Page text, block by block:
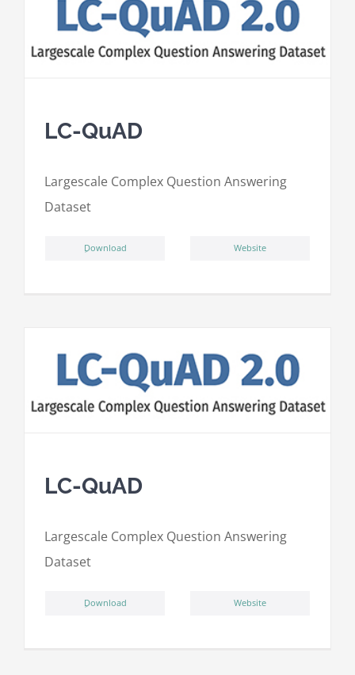
LC-QuAD
Largescale Complex Question Answering
Dataset
ِDownload Website
LC-QuAD
Largescale Complex Question Answering
Dataset
ِDownload Website